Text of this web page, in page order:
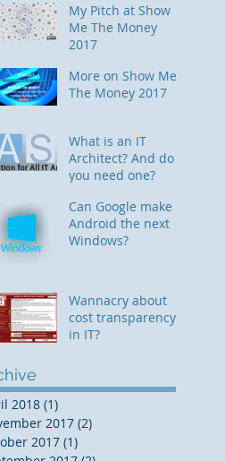
My Pitch at Show
Me The Money
2017
More on Show Me
The Money 2017
What is an IT
Architect? And do
you need one?
Can Google make
Android the next
Windows?
Wannacry about
cost transparency
in IT?
2018 (1)
2017 (2)
2017 (1)